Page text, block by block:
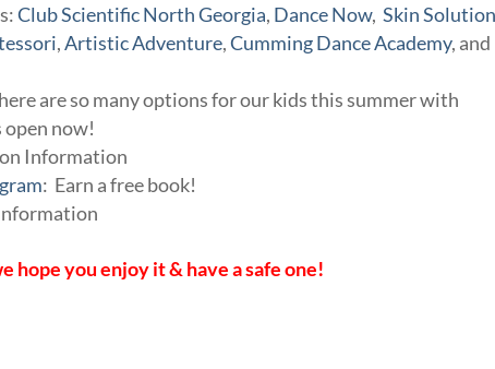
Club Scientific North Georgia, Dance Now,Skin
,Artistic Adventure,Cumming Dance Academy, and
are so many options for our kids this summer with
now!
Information
: Earn a free book!
hope you enjoy it & have a safe one!